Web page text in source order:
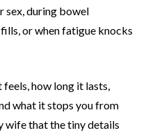
sex, during bowel
or when fatigue knocks
how long it lasts,
what it stops you from
wife that the tiny details